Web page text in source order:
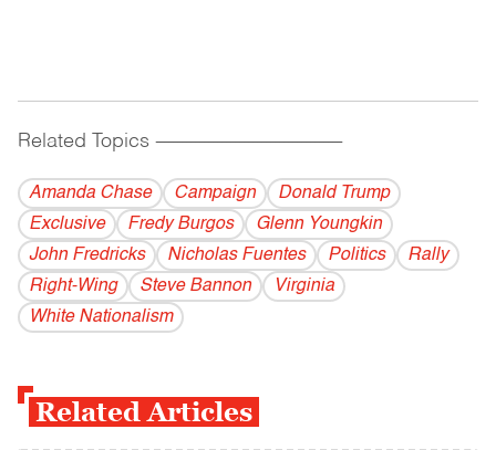
Related Topics ------------------------------------------
Amanda Chase Campaign
Donald Trump
Exclusive
Fredy Burgos
Glenn Youngkin
John Fredricks
Nicholas Fuentes Politics
Rally
Right-Wing
Steve Bannon
Virginia
White Nationalism
Related Articles